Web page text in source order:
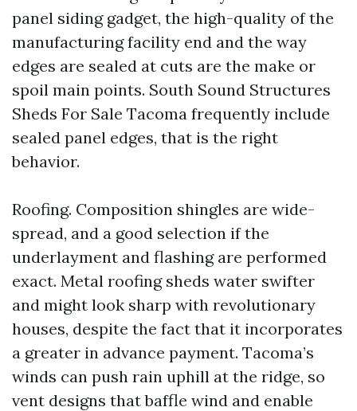
panel siding gadget, the high-quality of the
manufacturing facility end and the way
edges are sealed at cuts are the make or
spoil main points. South Sound Structures
Sheds For Sale Tacoma frequently include
sealed panel edges, that is the right
behavior.
Roofing. Composition shingles are wide-
spread, and a good selection if the
underlayment and flashing are performed
exact. Metal roofing sheds water swifter
and might look sharp with revolutionary
houses, despite the fact that it incorporates
a greater in advance payment. Tacoma’s
winds can push rain uphill at the ridge, so
vent designs that baffle wind and enable